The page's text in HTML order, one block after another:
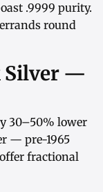
.9999 purity.
round
Silver —
30–50% lower
— pre-1965
fractional